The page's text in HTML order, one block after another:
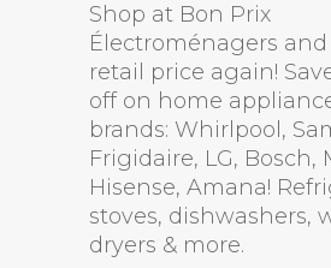
Shop at Bon Prix
Électroménagers
retail price again!
off on home
brands: Whirlpool,
Frigidaire, LG, Bosch,
Hisense, Amana!
stoves, dishwashers,
dryers & more.